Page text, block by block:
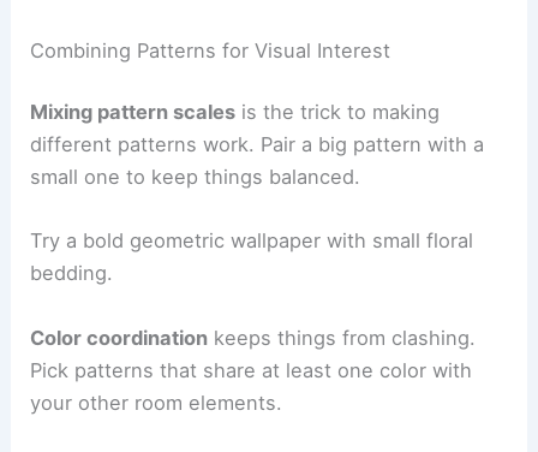
Combining Patterns for Visual Interest
Mixing pattern scales is the trick to making
different patterns work. Pair a big pattern with a
small one to keep things balanced.
Try a bold geometric wallpaper with small floral
bedding.
Color coordination keeps things from clashing.
Pick patterns that share at least one color with
your other room elements.